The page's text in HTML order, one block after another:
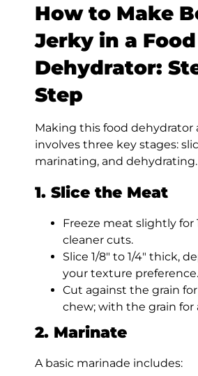
How to Make
Jerky in a Food
Dehydrator:
Step
Making this food dehydrator
involves three key stages:
marinating, and dehydrating.
1. Slice the Meat
Freeze meat slightly for
cleaner cuts.
Slice 1/8″ to 1/4″ thick,
your texture preference.
Cut against the grain
chew; with the grain for
2. Marinate
A basic marinade includes: